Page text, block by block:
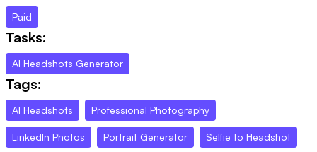
Paid
Tasks:
AI Headshots Generator
Tags:
AI Headshots Professional Photography
LinkedIn Photos Portrait Generator Selfie to Headshot